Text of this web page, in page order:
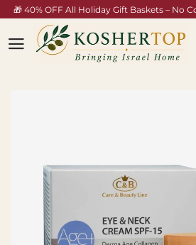
🎁 40% OFF All Holiday Gift Baskets – No
koshertop.com/collections/rosh-